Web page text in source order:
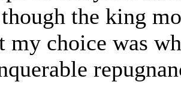
the king
my choice was